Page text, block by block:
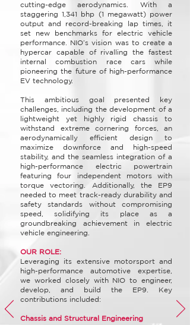
cutting-edge aerodynamics. With a
staggering 1,341 bhp (1 megawatt) power
output and record-breaking lap times, it
set new benchmarks for electric vehicle
performance. NIO’s vision was to create a
hypercar capable of rivalling the fastest
internal combustion race cars while
pioneering the future of high-performance
EV technology.
This ambitious goal presented key
challenges, including the development of a
lightweight yet highly rigid chassis to
withstand extreme cornering forces, an
aerodynamically efficient design to
maximize downforce and high-speed
stability, and the seamless integration of a
high-performance electric powertrain
featuring four independent motors with
torque vectoring. Additionally, the EP9
needed to meet track-ready durability and
safety standards without compromising
speed, solidifying its place as a
groundbreaking achievement in electric
vehicle engineering.
OUR ROLE:
Leveraging its extensive motorsport and
high-performance automotive expertise,
we worked closely with NIO to engineer,
develop, and build the EP9. Key
contributions included:
Chassis and Structural Engineering